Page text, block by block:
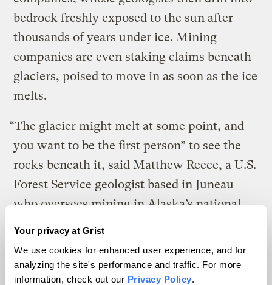
Your privacy at Grist
We use cookies for enhanced user experience, and for
analyzing the site's performance and traffic. For more
information, check out our Privacy Policy.
bedrock freshly exposed to the sun after
thousands of years under ice. Mining
companies are even staking claims beneath
glaciers, poised to move in as soon as the ice
melts.
“The glacier might melt at some point, and
you want to be the first person” to see the
rocks beneath it, said Matthew Reece, a U.S.
Forest Service geologist based in Juneau
who oversees mining in Alaska’s national
Vancouver-based Scottie Resources Corp.,
one of the companies with claims in the